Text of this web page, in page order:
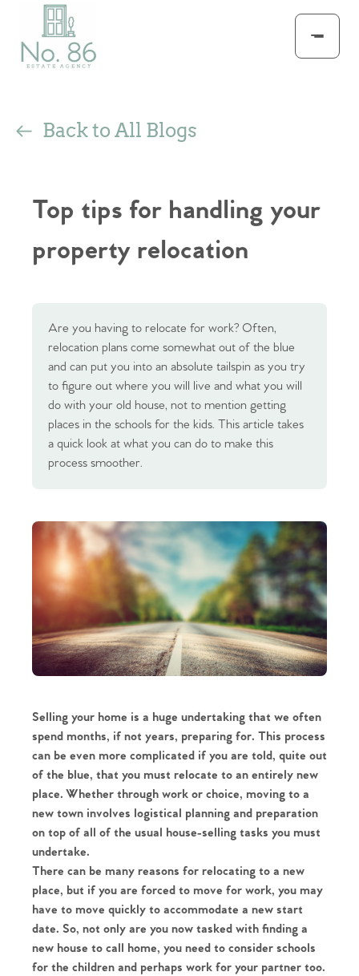
Back to All Blogs
Top tips for handling your
property relocation
Are you having to relocate for work? Often,
relocation plans come somewhat out of the blue
and can put you into an absolute tailspin as you try
to figure out where you will live and what you will
do with your old house, not to mention getting
places in the schools for the kids. This article takes
a quick look at what you can do to make this
process smoother.
Selling your home is a huge undertaking that we often
spend months, if not years, preparing for. This process
can be even more complicated if you are told, quite out
of the blue, that you must relocate to an entirely new
place. Whether through work or choice, moving to a
new town involves logistical planning and preparation
on top of all of the usual house-selling tasks you must
undertake.
There can be many reasons for relocating to a new
place, but if you are forced to move for work, you may
have to move quickly to accommodate a new start
date. So, not only are you now tasked with finding a
new house to call home, you need to consider schools
for the children and perhaps work for your partner too.